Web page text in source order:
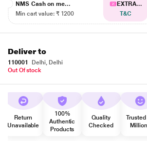
NMS Cash on me...
Min cart value: ₹ 1200
EXTRA...
T&C
Deliver to
110001
Delhi, Delhi
Out Of stock
Return
Unavailable
100%
Authentic
Products
Quality
Checked
Trusted